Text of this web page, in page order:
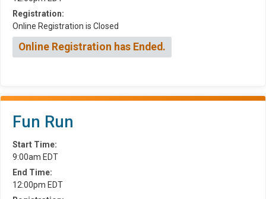
Registration:
Online Registration is Closed
Online Registration has Ended.
Fun Run
Start Time:
9:00am EDT
End Time:
12:00pm EDT